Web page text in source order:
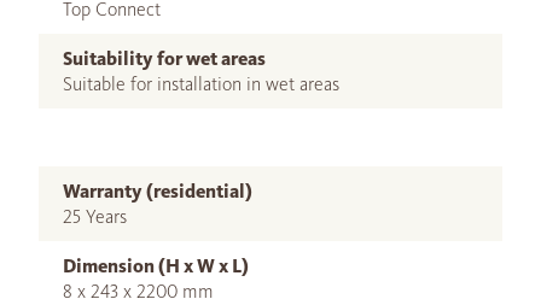
Top Connect
Suitability for wet areas
Suitable for installation in wet areas
Warranty (residential)
25 Years
Dimension (H x W x L)
8 x 243 x 2200 mm